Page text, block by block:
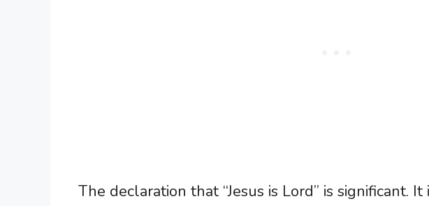
The declaration that “Jesus is Lord” is significant.